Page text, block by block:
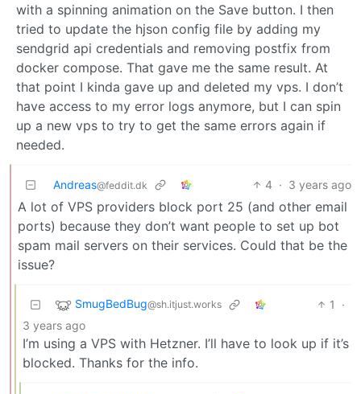
with a spinning animation on the Save button. I then
tried to update the hjson config file by adding my
sendgrid api credentials and removing postfix from
docker compose. That gave me the same result. At
that point I kinda gave up and deleted my vps. I don’t
have access to my error logs anymore, but I can spin
up a new vps to try to get the same errors again if
needed.
Andreas@feddit.dk 4 · 3 years ago
A lot of VPS providers block port 25 (and other email
ports) because they don’t want people to set up bot
spam mail servers on their services. Could that be the
issue?
SmugBedBug@sh.itjust.works 1
·
3 years ago
I’m using a VPS with Hetzner. I’ll have to look up if it’s
blocked. Thanks for the info.